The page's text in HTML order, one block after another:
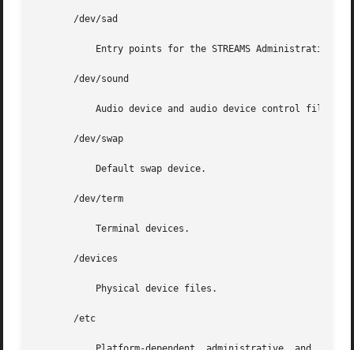
       /dev/sad
       /dev/sound
       /dev/swap
       /dev/term
       /devices
       /etc